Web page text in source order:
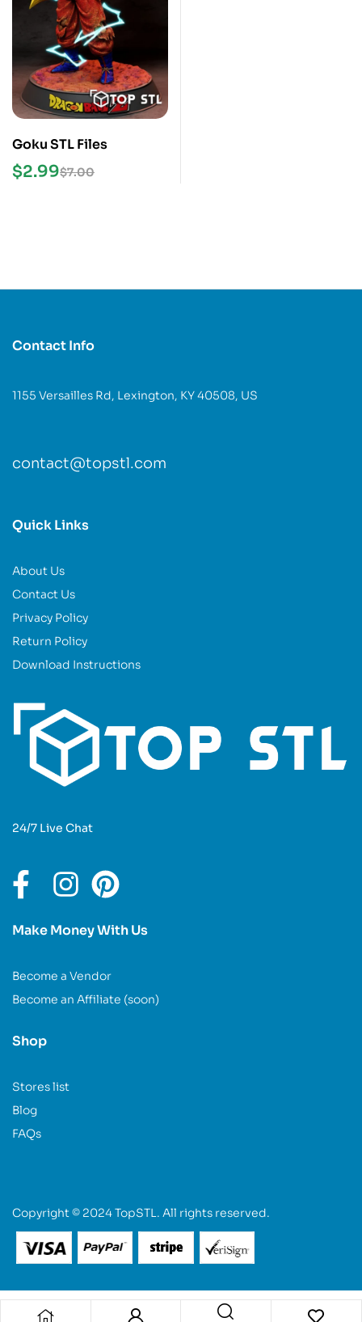
Goku STL Files
$7.00
$2.99
Contact Info
1155 Versailles Rd, Lexington, KY 40508, US
contact@topstl.com
Quick Links
About Us
Contact Us
Privacy Policy
Return Policy
Download Instructions
24/7 Live Chat
Make Money With Us
Become a Vendor
Become an Affiliate (soon)
Shop
Stores list
Blog
FAQs
Copyright © 2024 TopSTL. All rights reserved.